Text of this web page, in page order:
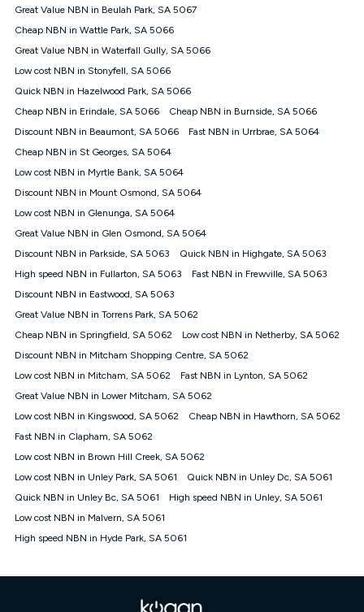
iiNet, iPrimus, Internode; Has identical inclusions such as
12/1, 25/5, 50/20, 100/20, 500/50, 750/50, 1000/100); is a
month-to-month offer (not a long term contract); has no exit
fees; is not a contingent price that is only accessible if you also
advertised market offer available at the same time and not a
targeted promotion. You must stay connected to Kogan
under Kogan Internet's nbn® Price Pledge. If you qualify for
and validly claim the Kogan Internet nbn® Price Pledge, you
will be issued with a Kogan.com voucher for the value of
price you paid and the monthly price of the valid offer you
submitted. The Kogan Internet voucher will be valid for 3
only claim the Kogan Internet nbn® Price Pledge a maximum of
once. Kogan Internet reserves the right to amend or withdraw
the offer at any time but this withdrawal will not apply to
withdrawal of the offer or for two weeks after the withdrawal of
the offer.
Speeds
nbn® 25/50/100/500/750/1000: This speed is an off-peak
measure only for more information on speed tiers and to
Guide for more information.
~Kogan nbn® Speed: The performance and speed of your
service depends on a number of factors such as: plan choice,
location, the number of devices connected to your network,
wiring, content accessed, the nbn® technology used to deliver
your service, our network and internet traffic demand. You will
connection speed available on your plan. Typical Evening
Speed: This is the typical evening period speed that the
Speed will vary based on a number of factors such as
Great Value NBN in Beulah Park, SA 5067
Cheap NBN in Wattle Park, SA 5066
Great Value NBN in Waterfall Gully, SA 5066
Low cost NBN in Stonyfell, SA 5066
Quick NBN in Hazelwood Park, SA 5066
Cheap NBN in Erindale, SA 5066
Cheap NBN in Burnside, SA 5066
Discount NBN in Beaumont, SA 5066
Fast NBN in Urrbrae, SA 5064
Cheap NBN in St Georges, SA 5064
Low cost NBN in Myrtle Bank, SA 5064
Discount NBN in Mount Osmond, SA 5064
Low cost NBN in Glenunga, SA 5064
Great Value NBN in Glen Osmond, SA 5064
Discount NBN in Parkside, SA 5063
Quick NBN in Highgate, SA 5063
High speed NBN in Fullarton, SA 5063
Fast NBN in Frewville, SA 5063
Discount NBN in Eastwood, SA 5063
Great Value NBN in Torrens Park, SA 5062
Cheap NBN in Springfield, SA 5062
Low cost NBN in Netherby, SA 5062
Discount NBN in Mitcham Shopping Centre, SA 5062
Low cost NBN in Mitcham, SA 5062
Fast NBN in Lynton, SA 5062
Great Value NBN in Lower Mitcham, SA 5062
Low cost NBN in Kingswood, SA 5062
Cheap NBN in Hawthorn, SA 5062
Fast NBN in Clapham, SA 5062
Low cost NBN in Brown Hill Creek, SA 5062
Low cost NBN in Unley Park, SA 5061
Quick NBN in Unley Dc, SA 5061
Quick NBN in Unley Bc, SA 5061
High speed NBN in Unley, SA 5061
Low cost NBN in Malvern, SA 5061
High speed NBN in Hyde Park, SA 5061